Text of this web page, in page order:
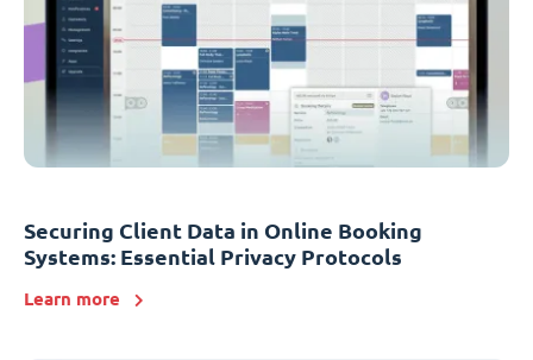
Securing Client Data in Online Booking
Systems: Essential Privacy Protocols
Learn more